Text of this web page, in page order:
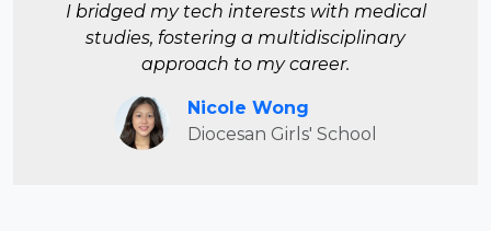
I bridged my tech interests with medical
studies, fostering a multidisciplinary
approach to my career.
Nicole Wong
Diocesan Girls' School